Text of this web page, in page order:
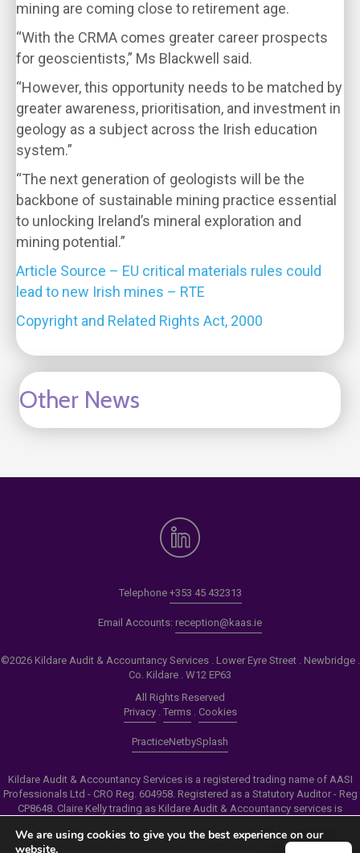
mining are coming close to retirement age.
“With the CRMA comes greater career prospects
for geoscientists,” Ms Blackwell said.
“However, this opportunity needs to be matched by
greater awareness, prioritisation, and investment in
geology as a subject across the Irish education
system.”
“The next generation of geologists will be the
backbone of sustainable mining practice essential
to unlocking Ireland’s mineral exploration and
mining potential.”
Article Source – EU critical materials rules could
lead to new Irish mines – RTE
Copyright and Related Rights Act, 2000
Other News
Telephone +353 45 432313
Email Accounts: reception@kaas.ie
©2026 Kildare Audit & Accountancy Services . Lower Eyre Street . Newbridge .
Co. Kildare . W12 EP63
All Rights Reserved
Privacy. Terms. Cookies
PracticeNetbySplash
Kildare Audit & Accountancy Services is a registered trading name of AASI
Professionals Ltd - CRO Reg. 604958. Registered as a Statutory Auditor - Reg
CP8648. Claire Kelly trading as Kildare Audit & Accountancy services is
Personal Insolvency Practitioner - Reg PB00206
We are using cookies to give you the best experience on our
website.